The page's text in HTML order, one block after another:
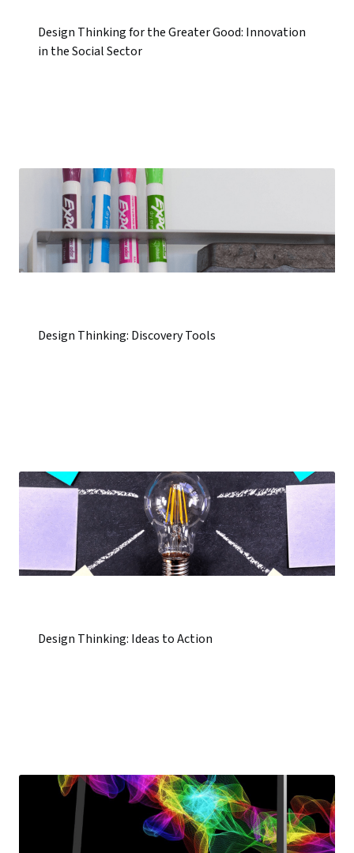
Design Thinking for the Greater Good: Innovation
in the Social Sector
Design Thinking: Discovery Tools
Design Thinking: Ideas to Action